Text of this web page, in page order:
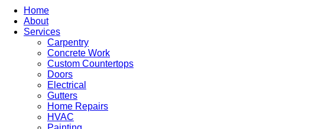
Home
About
Services
Carpentry
Concrete Work
Custom Countertops
Doors
Electrical
Gutters
Home Repairs
HVAC